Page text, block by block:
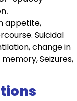
appetite,
Suicidal
change in
Seizures,